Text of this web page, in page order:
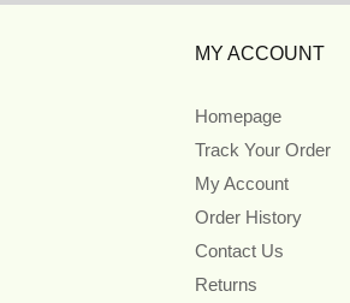
MY ACCOUNT
Homepage
Track Your Order
My Account
Order History
Contact Us
Returns